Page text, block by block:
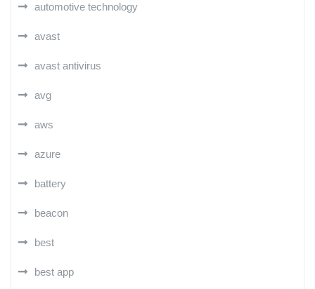
automotive technology
avast
avast antivirus
avg
aws
azure
battery
beacon
best
best app